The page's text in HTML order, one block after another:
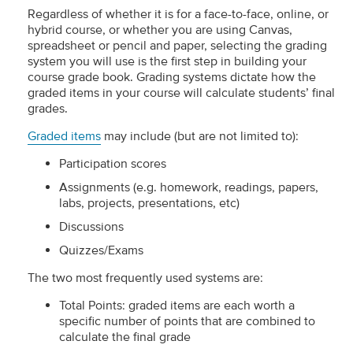
Regardless of whether it is for a face-to-face, online, or
hybrid course, or whether you are using Canvas,
spreadsheet or pencil and paper, selecting the grading
system you will use is the first step in building your
course grade book. Grading systems dictate how the
graded items in your course will calculate students’ final
grades.
Graded items may include (but are not limited to):
Participation scores
Assignments (e.g. homework, readings, papers,
labs, projects, presentations, etc)
Discussions
Quizzes/Exams
The two most frequently used systems are:
Total Points: graded items are each worth a
specific number of points that are combined to
calculate the final grade